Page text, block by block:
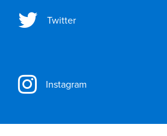
Twitter
Instagram